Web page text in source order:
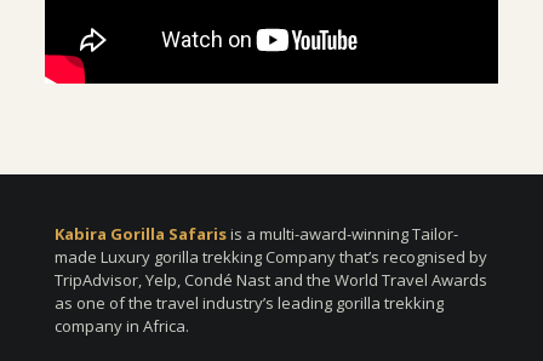
Kabira Gorilla Safarisis a multi-award-winning Tailor-
made Luxury gorilla trekking Company that’s recognised by
TripAdvisor, Yelp, Condé Nast and the World Travel Awards
as one of the travel industry’s leading gorilla trekking
company in Africa.